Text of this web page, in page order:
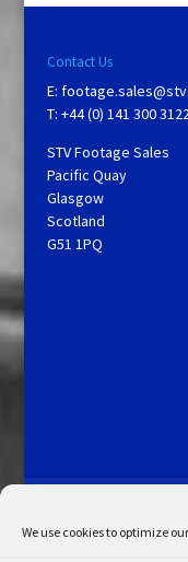
We use cookies to optimize
Contact Us
E:
T: +44 (0) 141 300
STV Footage Sales
Pacific Quay
Glasgow
Scotland
G51 1PQ
My Account